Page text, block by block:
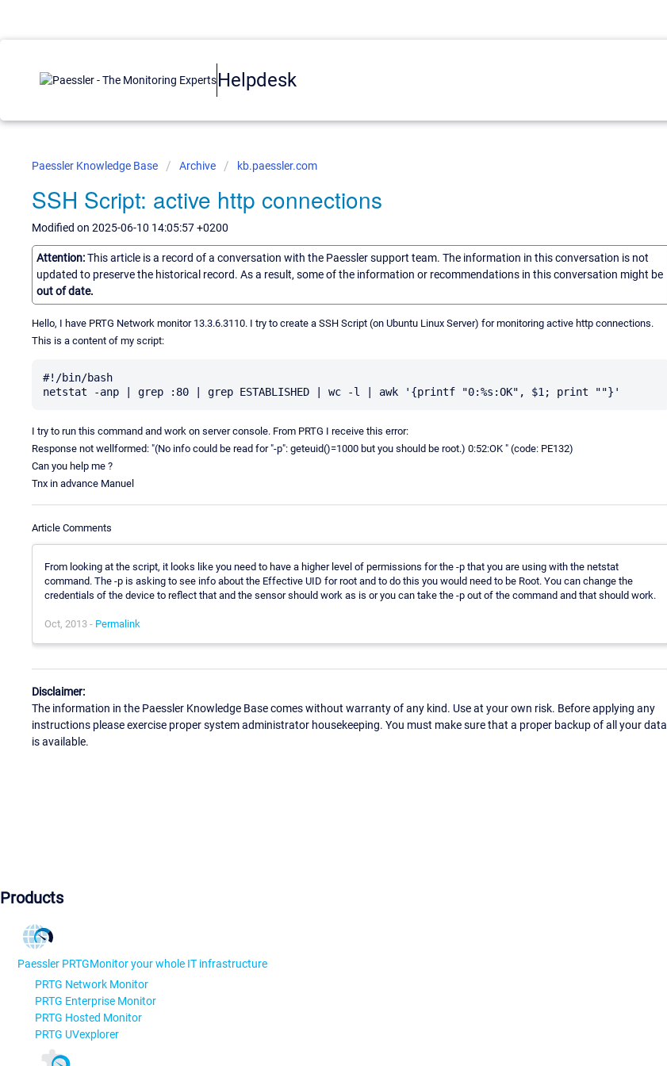
Helpdesk
Paessler Knowledge Base Archive kb.paessler.com
SSH Script: active http connections
Modified on 2025-06-10 14:05:57 +0200
Attention:This article is a record of a conversation with the Paessler support team. The information in this conversation is not
updated to preserve the historical record. As a result, some of the information or recommendations in this conversation might be
out of date.
Hello, I have PRTG Network monitor 13.3.6.3110. I try to create a SSH Script (on Ubuntu Linux Server) for monitoring active http connections.
This is a content of my script:
#!/bin/bash
I try to run this command and work on server console. From PRTG I receive this error:
Response not wellformed: "(No info could be read for "-p": geteuid()=1000 but you should be root.) 0:52:OK " (code: PE132)
Can you help me ?
Tnx in advance Manuel
Article Comments
From looking at the script, it looks like you need to have a higher level of permissions for the -p that you are using with the netstat
command. The -p is asking to see info about the Effective UID for root and to do this you would need to be Root. You can change the
credentials of the device to reflect that and the sensor should work as is or you can take the -p out of the command and that should work.
Oct, 2013 - Permalink
Disclaimer:
The information in the Paessler Knowledge Base comes without warranty of any kind. Use at your own risk. Before applying any
instructions please exercise proper system administrator housekeeping. You must make sure that a proper backup of all your data
is available.
Products
Paessler PRTGMonitor your whole IT infrastructure
PRTG Network Monitor
PRTG Enterprise Monitor
PRTG Hosted Monitor
PRTG UVexplorer